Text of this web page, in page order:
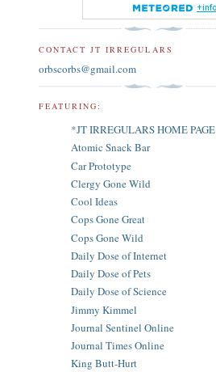
CONTACT JT IRREGULARS
orbscorbs@gmail.com
FEATURING:
*JT IRREGULARS HOME PAGE
Atomic Snack Bar
Car Prototype
Clergy Gone Wild
Cool Ideas
Cops Gone Great
Cops Gone Wild
Daily Dose of Internet
Daily Dose of Pets
Daily Dose of Science
Jimmy Kimmel
Journal Sentinel Online
Journal Times Online
King Butt-Hurt